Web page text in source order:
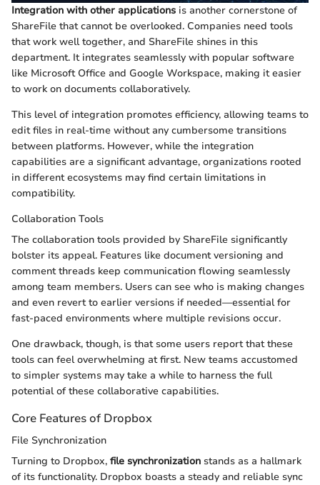
Integration with other applications is another cornerstone of
ShareFile that cannot be overlooked. Companies need tools
that work well together, and ShareFile shines in this
department. It integrates seamlessly with popular software
like Microsoft Office and Google Workspace, making it easier
to work on documents collaboratively.
This level of integration promotes efficiency, allowing teams to
edit files in real-time without any cumbersome transitions
between platforms. However, while the integration
capabilities are a significant advantage, organizations rooted
in different ecosystems may find certain limitations in
compatibility.
Collaboration Tools
The collaboration tools provided by ShareFile significantly
bolster its appeal. Features like document versioning and
comment threads keep communication flowing seamlessly
among team members. Users can see who is making changes
and even revert to earlier versions if needed—essential for
fast-paced environments where multiple revisions occur.
One drawback, though, is that some users report that these
tools can feel overwhelming at first. New teams accustomed
to simpler systems may take a while to harness the full
potential of these collaborative capabilities.
Core Features of Dropbox
File Synchronization
Turning to Dropbox, file synchronization stands as a hallmark
of its functionality. Dropbox boasts a steady and reliable sync